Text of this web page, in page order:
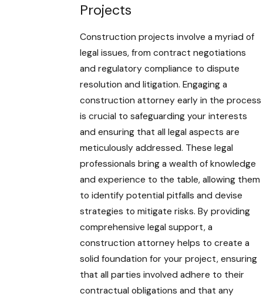
Projects
Construction projects involve a myriad of
legal issues, from contract negotiations
and regulatory compliance to dispute
resolution and litigation. Engaging a
construction attorney early in the process
is crucial to safeguarding your interests
and ensuring that all legal aspects are
meticulously addressed. These legal
professionals bring a wealth of knowledge
and experience to the table, allowing them
to identify potential pitfalls and devise
strategies to mitigate risks. By providing
comprehensive legal support, a
construction attorney helps to create a
solid foundation for your project, ensuring
that all parties involved adhere to their
contractual obligations and that any